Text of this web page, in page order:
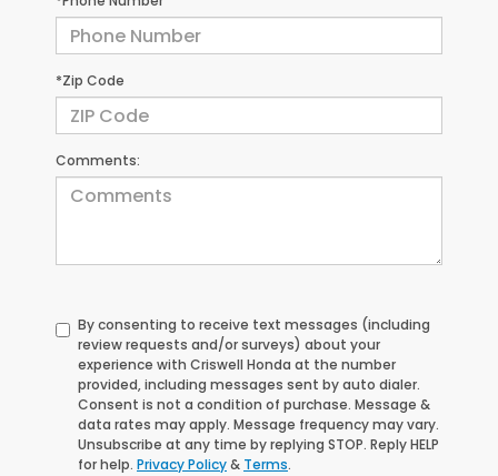
*Zip Code
Comments:
By consenting to receive text messages (including
review requests and/or surveys) about your
experience with Criswell Honda at the number
provided, including messages sent by auto dialer.
Consent is not a condition of purchase. Message &
data rates may apply. Message frequency may vary.
Unsubscribe at any time by replying STOP. Reply HELP
for help. Privacy Policy& Terms.